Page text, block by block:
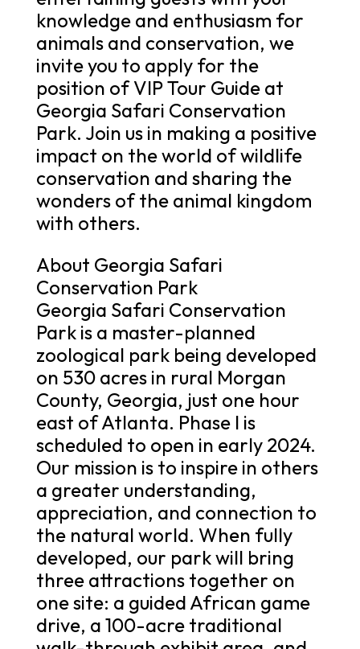
knowledge and enthusiasm for
animals and conservation, we
invite you to apply for the
position of VIP Tour Guide at
Georgia Safari Conservation
Park. Join us in making a positive
impact on the world of wildlife
conservation and sharing the
wonders of the animal kingdom
with others.
About Georgia Safari
Conservation Park
Georgia Safari Conservation
Park is a master-planned
zoological park being developed
on 530 acres in rural Morgan
County, Georgia, just one hour
east of Atlanta. Phase I is
scheduled to open in early 2024.
Our mission is to inspire in others
a greater understanding,
appreciation, and connection to
the natural world. When fully
developed, our park will bring
three attractions together on
one site: a guided African game
drive, a 100-acre traditional